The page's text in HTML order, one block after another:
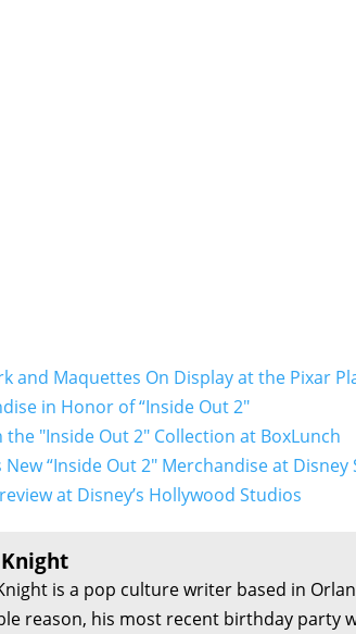
and Maquettes On Display at the Pixar
in Honor of “Inside Out 2"
"Inside Out 2" Collection at BoxLunch
“Inside Out 2" Merchandise at Disney
at Disney’s Hollywood Studios
is a pop culture writer based in
reason, his most recent birthday party